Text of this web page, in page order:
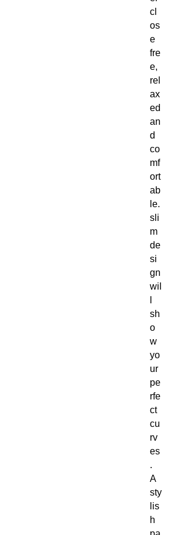
cl
os
e
fre
e,
rel
ax
ed
an
d
co
mf
ort
ab
le.
sli
m
de
si
gn
wil
sh
o
w
yo
ur
pe
rfe
ct
cu
rv
es
.
A
sty
lis
h